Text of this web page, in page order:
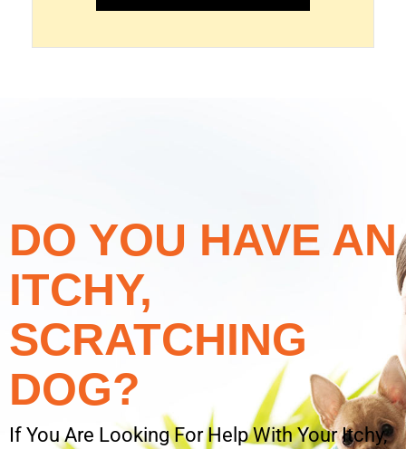
DO YOU HAVE AN
ITCHY,
SCRATCHING
DOG?
If You Are Looking For Help With Your Itchy,